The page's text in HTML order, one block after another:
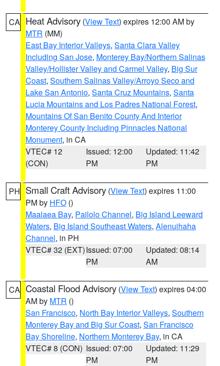
CA Heat Advisory (View Text) expires 12:00 AM by
MTR (MM)
East Bay Interior Valleys, Santa Clara Valley
Including San Jose, Monterey Bay/Northern Salinas
Valley/Hollister Valley and Carmel Valley, Big Sur
Coast, Southern Salinas Valley/Arroyo Seco and
Lake San Antonio, Santa Cruz Mountains, Santa
Lucia Mountains and Los Padres National Forest,
Mountains Of San Benito County And Interior
Monterey County Including Pinnacles National
Monument, in CA
VTEC# 12
(CON)
Issued: 12:00
PM
Updated: 11:42
PM
PH Small Craft Advisory (View Text) expires 11:00
PM by HFO ()
Maalaea Bay, Pailolo Channel, Big Island Leeward
Waters, Big Island Southeast Waters, Alenuihaha
Channel, in PH
VTEC# 32 (EXT)Issued: 07:00
PM
Updated: 08:14
AM
CA Coastal Flood Advisory (View Text) expires 04:00
AM by MTR ()
San Francisco, North Bay Interior Valleys, Southern
Monterey Bay and Big Sur Coast, San Francisco
Bay Shoreline, Northern Monterey Bay, in CA
VTEC# 8 (CON) Issued: 07:00
PM
Updated: 11:29
PM